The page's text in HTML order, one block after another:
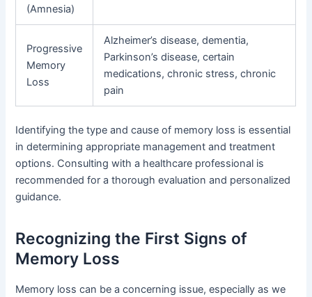
(Amnesia)
Progressive
Memory
Loss
Alzheimer’s disease, dementia,
Parkinson’s disease, certain
medications, chronic stress, chronic
pain
Identifying the type and cause of memory loss is essential
in determining appropriate management and treatment
options. Consulting with a healthcare professional is
recommended for a thorough evaluation and personalized
guidance.
Recognizing the First Signs of
Memory Loss
Memory loss can be a concerning issue, especially as we